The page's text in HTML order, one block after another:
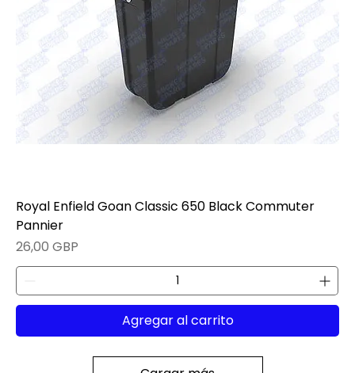
Royal Enfield Goan Classic 650 Black Commuter
Pannier
Precio
26,00 GBP
Agregar al carrito